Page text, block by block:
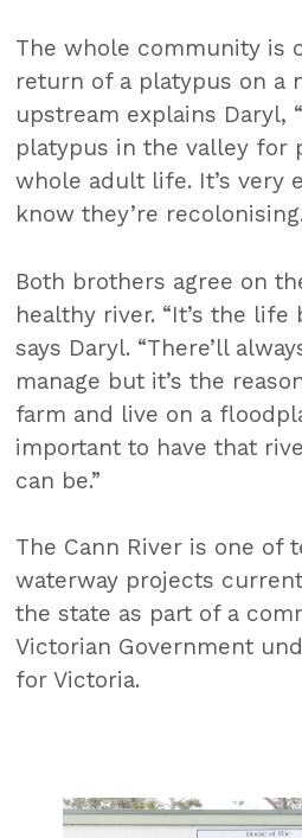
The whole community is
return of a platypus on a
upstream explains Daryl,
platypus in the valley for
whole adult life. It’s very
know they’re
Both brothers agree on
healthy river. “It’s the
says Daryl. “There’ll
manage but it’s the
farm and live on a
important to have that
can be.”
The Cann River is one of
waterway projects
the state as part of a
Victorian Government
for Victoria.